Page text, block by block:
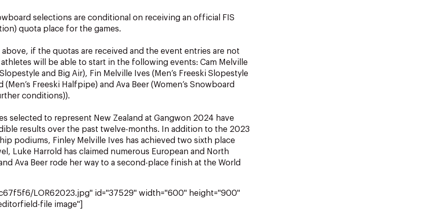
selections are conditional on receiving an official FIS
quota place for the games.
if the quotas are received and the event entries are not
will be able to start in the following events: Cam Melville
and Big Air), Fin Melville Ives (Men’s Freeski Slopestyle
Freeski Halfpipe) and Ava Beer (Women’s Snowboard
conditions)).
selected to represent New Zealand at Gangwon 2024 have
results over the past twelve-months. In addition to the 2023
podiums, Finley Melville Ives has achieved two sixth place
Luke Harrold has claimed numerous European and North
Ava Beer rode her way to a second-place finish at the World
LOR62023.jpg" id="37529" width="600" height="900"
file image"]